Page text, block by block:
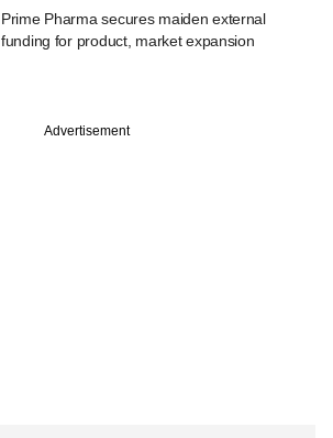
Prime Pharma secures maiden external
funding for product, market expansion
Advertisement